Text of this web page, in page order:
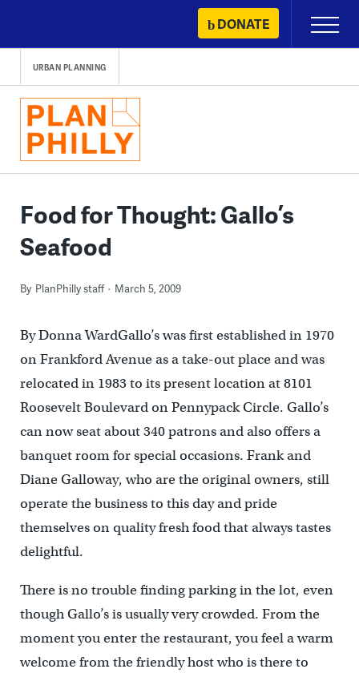
content
DONATE
Primary
Menu
URBAN PLANNING
Food for Thought: Gallo’s
Seafood
By PlanPhilly staff March 5, 2009
By Donna WardGallo’s was first established in 1970
on Frankford Avenue as a take-out place and was
relocated in 1983 to its present location at 8101
Roosevelt Boulevard on Pennypack Circle. Gallo’s
can now seat about 340 patrons and also offers a
banquet room for special occasions. Frank and
Diane Galloway, who are the original owners, still
operate the business to this day and pride
themselves on quality fresh food that always tastes
delightful.
There is no trouble finding parking in the lot, even
though Gallo’s is usually very crowded. From the
moment you enter the restaurant, you feel a warm
welcome from the friendly host who is there to